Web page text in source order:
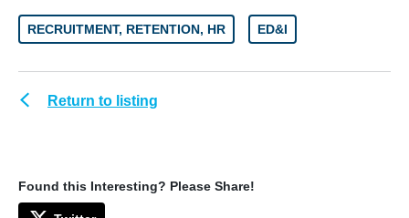
RECRUITMENT, RETENTION, HR ED&I
Return to listing
Found this Interesting? Please Share!